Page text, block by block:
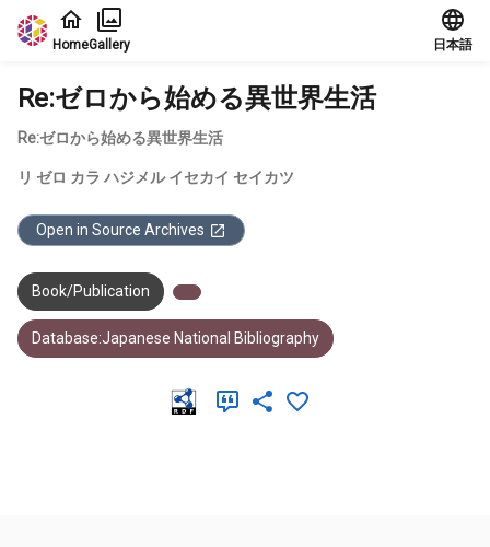
Jump to main content
HomeGallery 日本語
Re:ゼロから始める異世界生活
Re:ゼロから始める異世界生活
リ ゼロ カラ ハジメル イセカイ セイカツ
Open in Source Archives
Book/Publication
Database:Japanese National Bibliography